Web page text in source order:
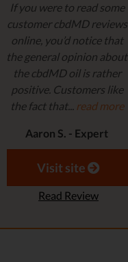
If you were to read some
customer cbdMD reviews
online, you’d notice that
the general opinion about
the cbdMD oil is rather
positive. Customers like
the fact that... read more
Aaron S. - Expert
Reviewer
Visit site
Read Review